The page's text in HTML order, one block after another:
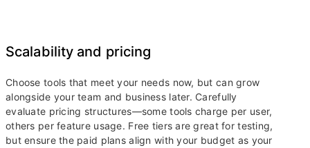
Scalability and pricing
Choose tools that meet your needs now, but can grow
alongside your team and business later. Carefully
evaluate pricing structures—some tools charge per user,
others per feature usage. Free tiers are great for testing,
but ensure the paid plans align with your budget as your